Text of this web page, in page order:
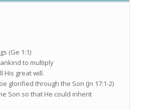
(Ge 1:1)
to multiply
His great will.
glorified through the Son (Jn 17:1-2)
Son so that He could inherit